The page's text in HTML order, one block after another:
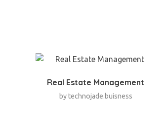
Real Estate Management
by technojade.buisness